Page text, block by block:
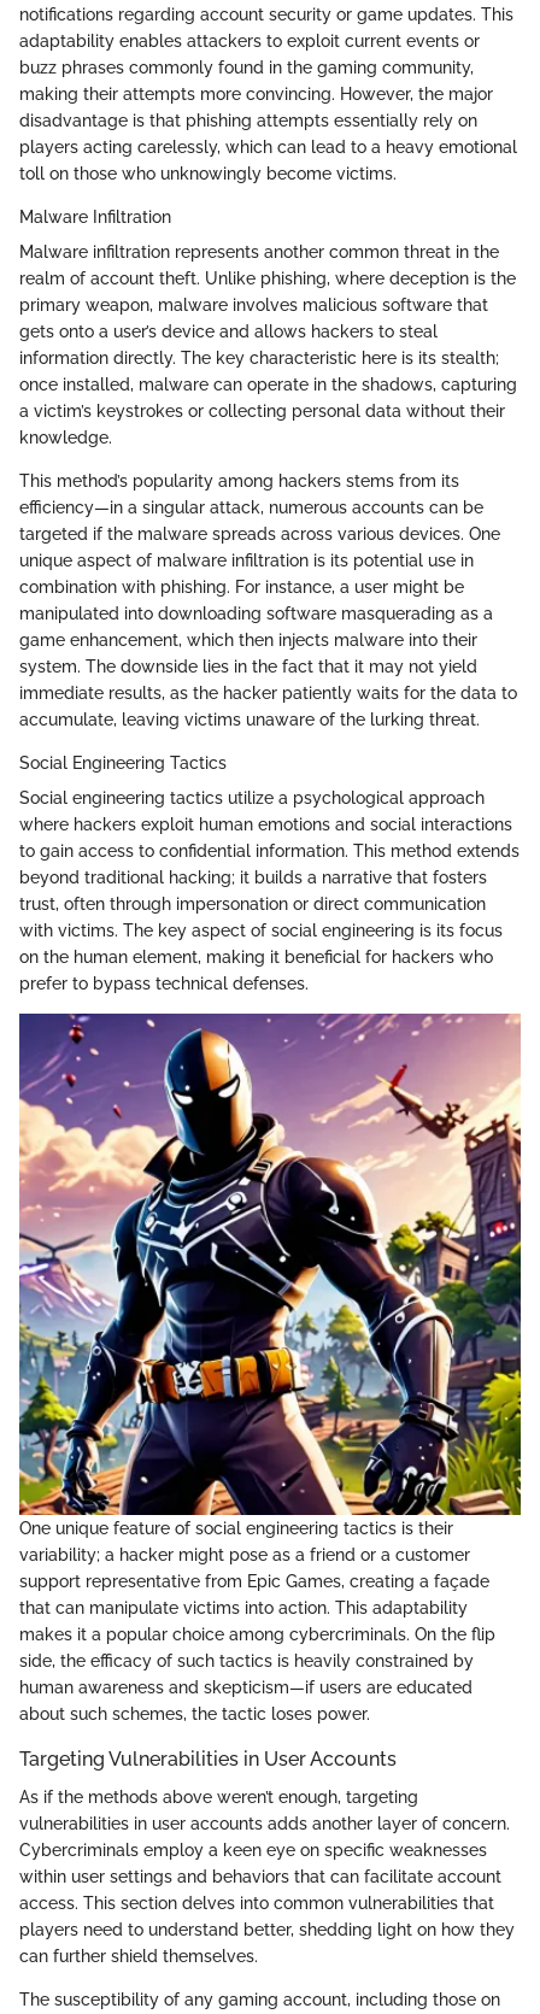
notifications regarding account security or game updates. This
adaptability enables attackers to exploit current events or
buzz phrases commonly found in the gaming community,
making their attempts more convincing. However, the major
disadvantage is that phishing attempts essentially rely on
players acting carelessly, which can lead to a heavy emotional
toll on those who unknowingly become victims.
Malware Infiltration
Malware infiltration represents another common threat in the
realm of account theft. Unlike phishing, where deception is the
primary weapon, malware involves malicious software that
gets onto a user’s device and allows hackers to steal
information directly. The key characteristic here is its stealth;
once installed, malware can operate in the shadows, capturing
a victim’s keystrokes or collecting personal data without their
knowledge.
This method’s popularity among hackers stems from its
efficiency—in a singular attack, numerous accounts can be
targeted if the malware spreads across various devices. One
unique aspect of malware infiltration is its potential use in
combination with phishing. For instance, a user might be
manipulated into downloading software masquerading as a
game enhancement, which then injects malware into their
system. The downside lies in the fact that it may not yield
immediate results, as the hacker patiently waits for the data to
accumulate, leaving victims unaware of the lurking threat.
Social Engineering Tactics
Social engineering tactics utilize a psychological approach
where hackers exploit human emotions and social interactions
to gain access to confidential information. This method extends
beyond traditional hacking; it builds a narrative that fosters
trust, often through impersonation or direct communication
with victims. The key aspect of social engineering is its focus
on the human element, making it beneficial for hackers who
prefer to bypass technical defenses.
One unique feature of social engineering tactics is their
variability; a hacker might pose as a friend or a customer
support representative from Epic Games, creating a façade
that can manipulate victims into action. This adaptability
makes it a popular choice among cybercriminals. On the flip
side, the efficacy of such tactics is heavily constrained by
human awareness and skepticism—if users are educated
about such schemes, the tactic loses power.
Targeting Vulnerabilities in User Accounts
As if the methods above weren’t enough, targeting
vulnerabilities in user accounts adds another layer of concern.
Cybercriminals employ a keen eye on specific weaknesses
within user settings and behaviors that can facilitate account
access. This section delves into common vulnerabilities that
players need to understand better, shedding light on how they
can further shield themselves.
The susceptibility of any gaming account, including those on